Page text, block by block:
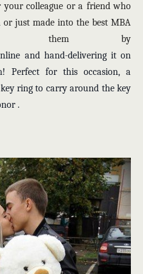
colleague or a friend who
just made into the best MBA
them by
and hand-delivering it on
Perfect for this occasion, a
ring to carry around the key
.